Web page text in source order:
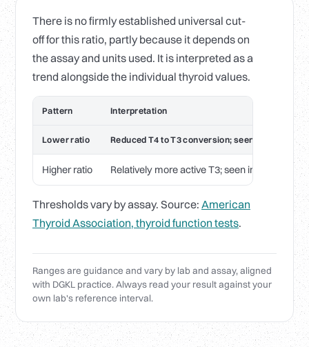
There is no firmly established universal cut-
off for this ratio, partly because it depends on
the assay and units used. It is interpreted as a
trend alongside the individual thyroid values.
Pattern Interpretation
Lower ratio Reduced T4 to T3 conversion; seen in illness,
Higher ratio Relatively more active T3; seen in some
Thresholds vary by assay. Source: American
Thyroid Association, thyroid function tests.
Ranges are guidance and vary by lab and assay, aligned
with DGKL practice. Always read your result against your
own lab's reference interval.